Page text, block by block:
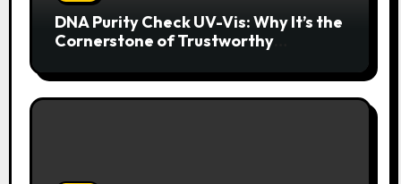
DNA Purity Check UV-Vis: Why It’s the
Cornerstone of Trustworthy